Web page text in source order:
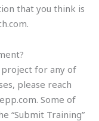
that you think is
.
for any of
please reach
Some of
“Submit Training”